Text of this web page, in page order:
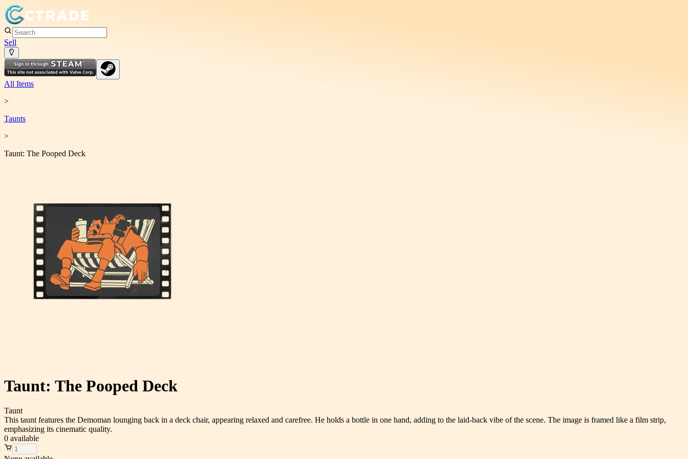
Sell
All Items
>
Taunts
>
Taunt: The Pooped Deck
Taunt: The Pooped Deck
Taunt
This taunt features the Demoman lounging back in a deck chair, appearing relaxed and carefree. He holds a bottle in one hand, adding to the laid-back vibe of the scene. The image is framed like a film strip,
emphasizing its cinematic quality.
0 available